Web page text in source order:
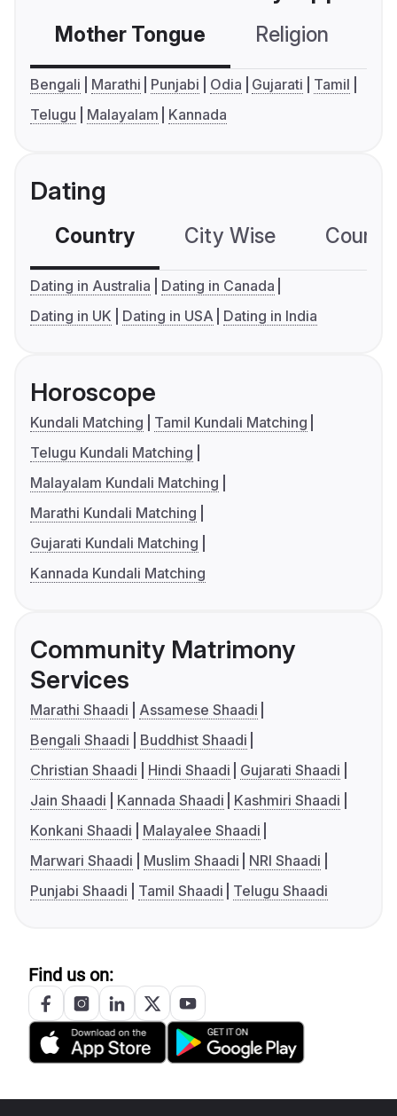
Mother Tongue Religion
Bengali Marathi Punjabi Odia Gujarati
Tamil
Telugu
Malayalam Kannada
Dating
Country City Wise
Dating in Australia
Dating in Canada
Dating in UK
Dating in USA Dating in India
Horoscope
Kundali Matching
Tamil Kundali Matching
Telugu Kundali Matching
Malayalam Kundali Matching
Marathi Kundali Matching
Gujarati Kundali Matching
Kannada Kundali Matching
Community Matrimony
Services
Marathi Shaadi
Assamese Shaadi
Bengali Shaadi
Buddhist Shaadi
Christian Shaadi
Hindi Shaadi
Gujarati Shaadi
Jain Shaadi
Kannada Shaadi
Kashmiri Shaadi
Konkani Shaadi
Malayalee Shaadi
Marwari Shaadi
Muslim Shaadi
NRI Shaadi
Punjabi Shaadi
Tamil Shaadi Telugu Shaadi
Find us on: